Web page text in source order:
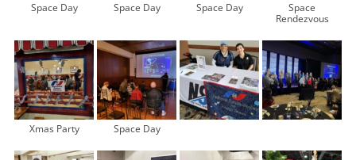
Space Day Space Day Space Day
Space
Rendezvous
Xmas Party Space Day